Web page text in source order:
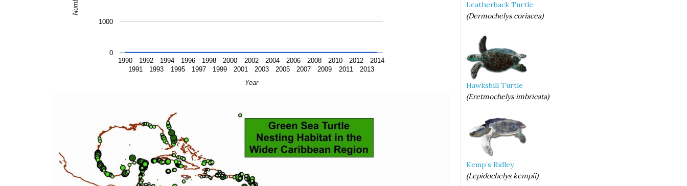
1990
1991
1992
1993
1994
1995
1996
1997
1998
1999
2000
2001
2002
2003
2004
2005
2006
2007
2008
2009
2010
2011
2012
2013
2014
0
1000
Year
Leatherback Turtle
(Dermochelys coriacea)
Hawksbill Turtle
(Eretmochelys imbricata)
Kemp’s Ridley
(Lepidochelys kempii)